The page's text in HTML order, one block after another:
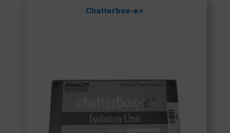
Chatterbox-e+